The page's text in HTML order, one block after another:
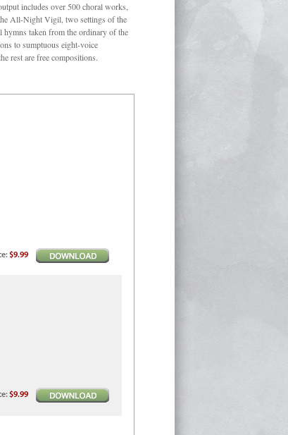
includes over 500 choral works,
All-Night Vigil, two settings of the
taken from the ordinary of the
to sumptuous eight-voice
rest are free compositions.
:$9.99
:$9.99